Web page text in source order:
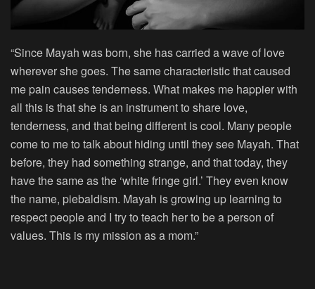
“Since Mayah was born, she has carried a wave of love
wherever she goes. The same characteristic that caused
me pain causes tenderness. What makes me happier with
all this is that she is an instrument to share love,
tenderness, and that being different is cool. Many people
come to me to talk about hiding until they see Mayah. That
before, they had something strange, and that today, they
have the same as the ‘white fringe girl.’ They even know
the name, piebaldism. Mayah is growing up learning to
respect people and I try to teach her to be a person of
values. This is my mission as a mom.”